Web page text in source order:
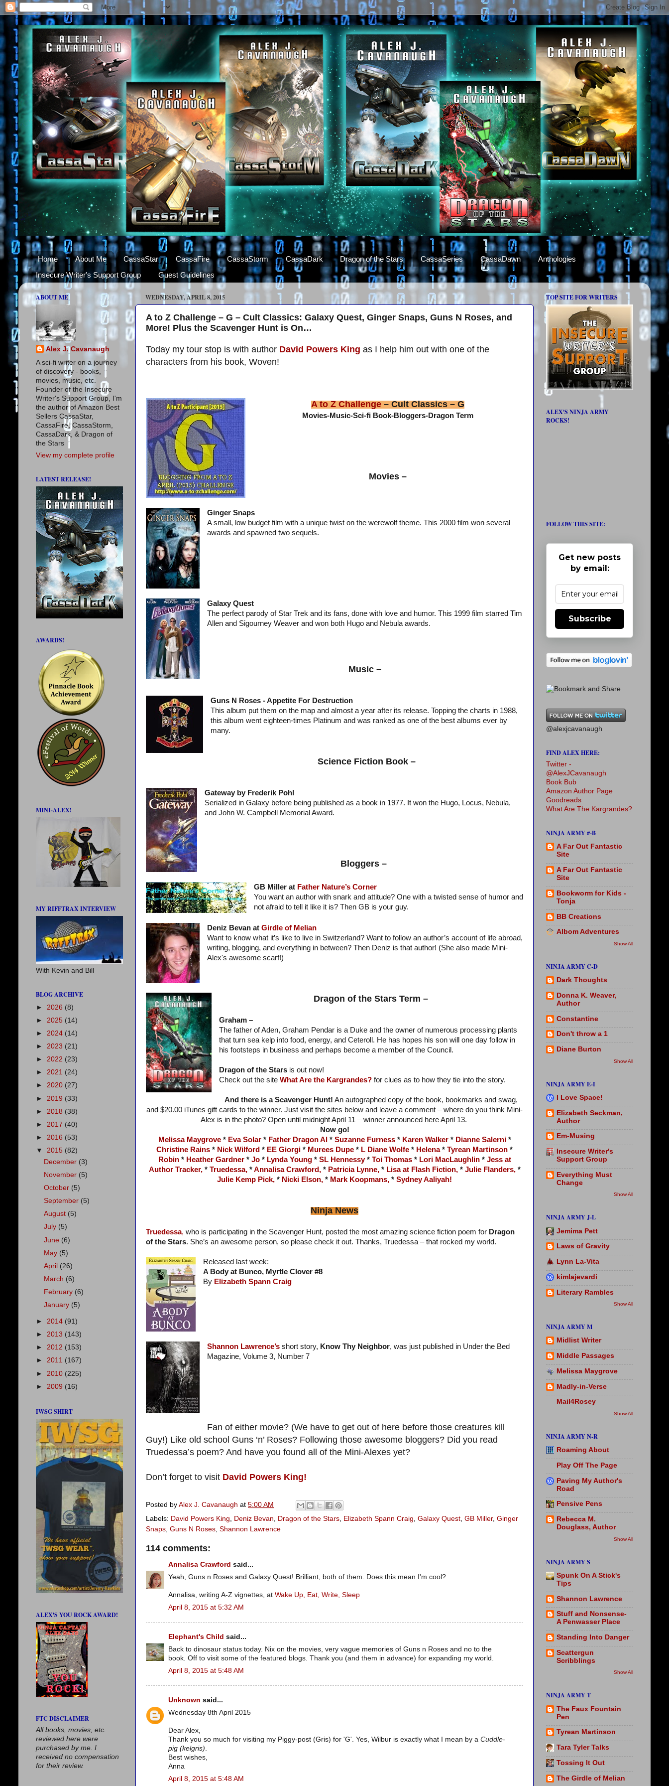
Home About Me CassaStar CassaFire CassaStorm CassaDark Dragon of the Stars CassaSeries CassaDawn
Anthologies
Insecure Writer's Support Group
Guest Guidelines
WEDNESDAY, APRIL 8, 2015
A to Z Challenge – G – Cult Classics: Galaxy Quest, Ginger Snaps, Guns N Roses, and
More! Plus the Scavenger Hunt is On…
Today my tour stop is with author David Powers King as I help him out with one of the
characters from his book, Woven!
A to Z Challenge – Cult Classics – G
Movies-Music-Sci-fi Book-Bloggers-Dragon Term
Movies –
Ginger Snaps
A small, low budget film with a unique twist on the werewolf theme. This 2000 film won several
awards and spawned two sequels.
Galaxy Quest
The perfect parody of Star Trek and its fans, done with love and humor. This 1999 film starred Tim
Allen and Sigourney Weaver and won both Hugo and Nebula awards.
Music –
Guns N Roses - Appetite For Destruction
This album put them on the map and almost a year after its release. Topping the charts in 1988,
this album went eighteen-times Platinum and was ranked as one of the best albums ever by
many.
Science Fiction Book –
Gateway by Frederik Pohl
Serialized in Galaxy before being published as a book in 1977. It won the Hugo, Locus, Nebula,
and John W. Campbell Memorial Award.
Bloggers –
GB Miller at Father Nature’s Corner
You want an author with snark and attitude? One with a twisted sense of humor and
not afraid to tell it like it is? Then GB is your guy.
Deniz Bevan at Girdle of Melian
Want to know what it’s like to live in Switzerland? Want to follow an author’s account of life abroad,
writing, blogging, and everything in between? Then Deniz is that author! (She also made Mini-
Alex's awesome scarf!)
Dragon of the Stars Term –
Graham –
The father of Aden, Graham Pendar is a Duke and the owner of numerous processing plants
that turn sea kelp into food, energy, and Ceteroll. He has hopes his son will one day follow in
his footsteps in business and perhaps become a member of the Council.
Dragon of the Stars is out now!
Check out the site What Are the Kargrandes?for clues as to how they tie into the story.
And there is a Scavenger Hunt! An autographed copy of the book, bookmarks and swag,
and $20.00 iTunes gift cards to the winner. Just visit the sites below and leave a comment – where do you think Mini-
Alex is in the photo? Open until midnight April 11 – winner announced here April 13.
Now go!
Melissa Maygrove* Eva Solar* Father Dragon Al * Suzanne Furness* Karen Walker* Dianne Salerni*
Christine Rains * Nick Wilford * EE Giorgi * Murees Dupe * L Diane Wolfe * Helena* Tyrean Martinson *
Robin* Heather Gardner* Jo* Lynda Young* SL Hennessy* Toi Thomas* Lori MacLaughlin* Jess at
Author Tracker,* Truedessa,*Annalisa Crawford,* Patricia Lynne,* Lisa at Flash Fiction,* Julie Flanders,*
Julie Kemp Pick, * Nicki Elson, * Mark Koopmans, * Sydney Aaliyah!
Ninja News
Truedessa, who is participating in the Scavenger Hunt, posted the most amazing science fiction poem for Dragon
of the Stars. She’s an awesome person, so please check it out. Thanks, Truedessa – that rocked my world.
Released last week:
A Body at Bunco, Myrtle Clover #8
By Elizabeth Spann Craig
Shannon Lawrence’sshort story, Know Thy Neighbor, was just published in Under the Bed
Magazine, Volume 3, Number 7
Fan of either movie? (We have to get out of here before those creatures kill
Guy!) Like old school Guns ‘n’ Roses? Following those awesome bloggers? Did you read
Truedessa’s poem? And have you found all of the Mini-Alexes yet?
Don’t forget to visit David Powers King!
Posted by Alex J. Cavanaugh at 5:00 AM
Labels: David Powers King Deniz Bevan Dragon of the Stars Elizabeth Spann Craig Galaxy Quest GB Miller, Ginger
Snaps Guns N Roses Shannon Lawrence
114 comments:
Annalisa Crawford said...
Yeah, Guns n Roses and Galaxy Quest! Brilliant, both of them. Does this mean I'm cool?
Annalisa, writing A-Z vignettes, at Wake Up, Eat, Write, Sleep
April 8, 2015 at 5:32 AM
Elephant's Child said...
Back to dinosaur status today. Nix on the movies, very vague memories of Guns n Roses and no to the
book. Off to visit some of the featured blogs. Thank you (and them in advance) for expanding my world.
April 8, 2015 at 5:48 AM
Unknown said...
Wednesday 8th April 2015
Dear Alex,
Thank you so much for visiting my Piggy-post (Gris) for 'G'. Yes, Wilbur is exactly what I mean by a Cuddle-
pig (kelgris).
Best wishes,
Anna
April 8, 2015 at 5:48 AM
ABOUT ME
Alex J. Cavanaugh
A sci-fi writer on a journey
of discovery - books,
movies, music, etc.
Founder of the Insecure
Writer's Support Group, I'm
the author of Amazon Best
Sellers CassaStar,
CassaFire, CassaStorm,
CassaDark, & Dragon of
the Stars
View my complete profile
LATEST RELEASE!
AWARDS!
MINI-ALEX!
MY RIFFTRAX INTERVIEW
With Kevin and Bill
BLOG ARCHIVE
► 2026 (8)
► 2025 (14)
► 2024 (14)
► 2023 (21)
► 2022 (23)
► 2021 (24)
► 2020 (27)
► 2019 (33)
► 2018 (38)
► 2017 (40)
► 2016 (53)
▼ 2015 (82)
December (3)
November (5)
October (5)
September (5)
August (5)
July (5)
June (6)
May (5)
April (26)
March (6)
February (6)
January (5)
► 2014 (91)
► 2013 (143)
► 2012 (153)
► 2011 (167)
► 2010 (225)
► 2009 (16)
IWSG SHIRT
ALEX'S YOU ROCK AWARD!
FTC DISCLAIMER
All books, movies, etc.
reviewed here were
purchased by me. I
received no compensation
for their review.
TOP SITE FOR WRITERS
ALEX'S NINJA ARMY
ROCKS!
FOLLOW THIS SITE:
Get new posts
by email:
Subscribe
@alexjcavanaugh
FIND ALEX HERE:
Twitter -
@AlexJCavanaugh
Book Bub
Amazon Author Page
Goodreads
What Are The Kargrandes?
NINJA ARMY #-B
A Far Out Fantastic
Site
A Far Out Fantastic
Site
Bookworm for Kids -
Tonja
BB Creations
Albom Adventures
Show All
NINJA ARMY C-D
Dark Thoughts
Donna K. Weaver,
Author
Constantine
Don't throw a 1
Diane Burton
Show All
NINJA ARMY E-I
I Love Space!
Elizabeth Seckman,
Author
Em-Musing
Insecure Writer's
Support Group
Everything Must
Change
Show All
NINJA ARMY J-L
Jemima Pett
Laws of Gravity
Lynn La-Vita
kimlajevardi
Literary Rambles
Show All
NINJA ARMY M
Midlist Writer
Middle Passages
Melissa Maygrove
Madly-in-Verse
Mail4Rosey
Show All
NINJA ARMY N-R
Roaming About
Play Off The Page
Paving My Author's
Road
Pensive Pens
Rebecca M.
Douglass, Author
Show All
NINJA ARMY S
Spunk On A Stick's
Tips
Shannon Lawrence
Stuff and Nonsense-
A Penwasser Place
Standing Into Danger
Scattergun
Scribblings
Show All
NINJA ARMY T
The Faux Fountain
Pen
Tyrean Martinson
Tara Tyler Talks
Tossing It Out
The Girdle of Melian